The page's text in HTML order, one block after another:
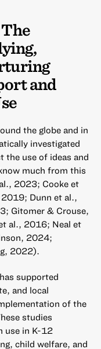
and
the globe and in
investigated
use of ideas and
much from this
2023; Cooke et
Dunn et al.,
Gitomer & Crouse,
al., 2016; Neal et
2024;
2022).
supported
and local
of the
studies
use in K-12
child welfare, and